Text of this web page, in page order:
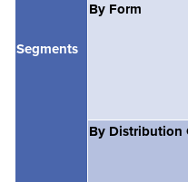
Segments
By Form
By Distribution